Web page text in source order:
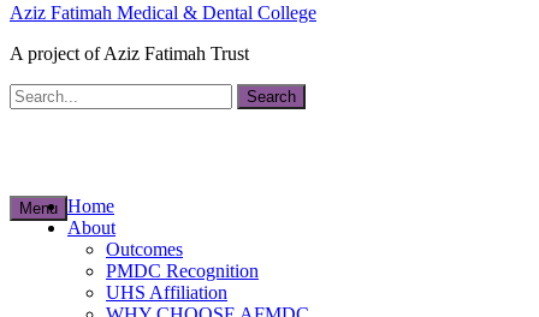
Aziz Fatimah Medical & Dental College
A project of Aziz Fatimah Trust
Search
for:
Menu Home
About
Outcomes
PMDC Recognition
UHS Affiliation